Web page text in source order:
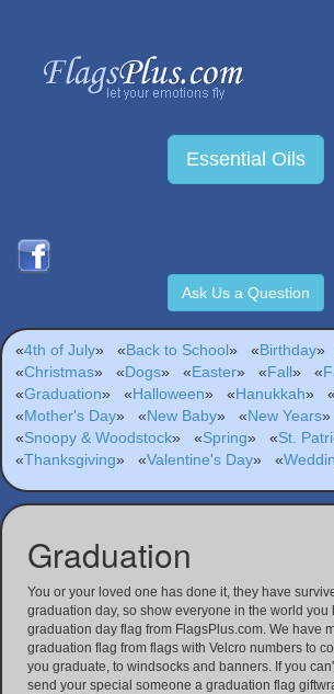
Essential Oils
Ask Us a Question
«4th of July» «Back to School» «Birthday»
«Christmas» «Dogs» «Easter» «Fall» «
«Graduation» «Halloween» «Hanukkah» «
«Mother's Day» «New Baby» «New Years»
«Snoopy & Woodstock» «Spring» «St.
«Thanksgiving» «Valentine's Day» «
Graduation
You or your loved one has done it, they have
graduation day, so show everyone in the world you
graduation day flag from FlagsPlus.com. We have
graduation flag from flags with Velcro numbers to
you graduate, to windsocks and banners. If you
send your special someone a graduation flag